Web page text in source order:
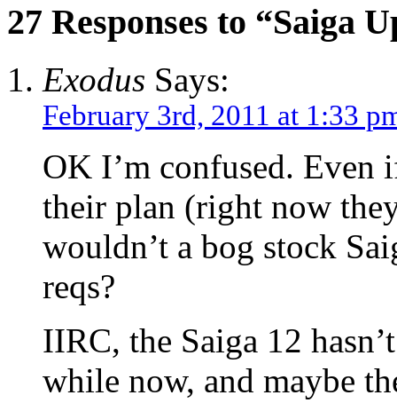
27 Responses to “Saiga
Exodus Says:
February 3rd, 2011 at 1:33
OK I’m confused.
their plan (right now
wouldn’t a bog stock
reqs?
IIRC, the Saiga 12
while now, and maybe